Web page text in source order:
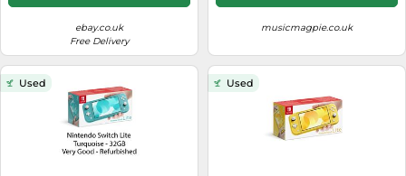
ebay.co.uk
Free Delivery
musicmagpie.co.uk
Used Used